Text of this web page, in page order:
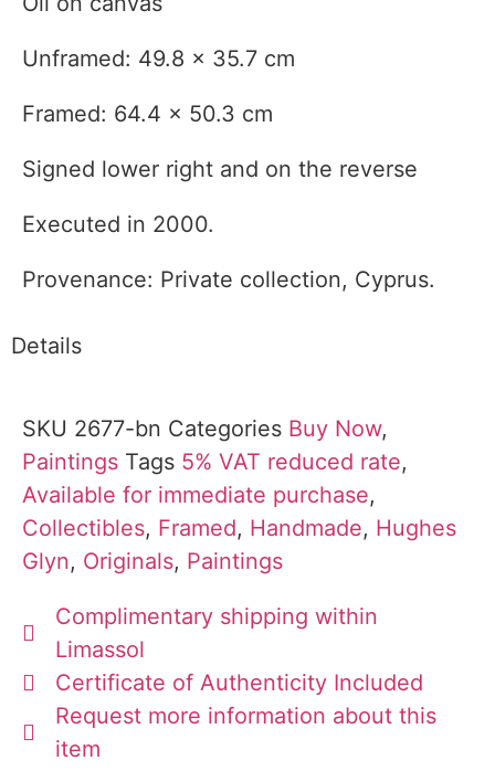
Unframed: 49.8 x 35.7 cm
Framed: 64.4 x 50.3 cm
Signed lower right and on the reverse
Executed in 2000.
Provenance: Private collection, Cyprus.
Details
SKU 2677-bn Categories Buy Now,
Paintings Tags 5% VAT reduced rate,
Available for immediate purchase,
Collectibles, Framed, Handmade, Hughes
Glyn, Originals, Paintings
Complimentary shipping within
Limassol
Certificate of Authenticity Included
Request more information about this
item